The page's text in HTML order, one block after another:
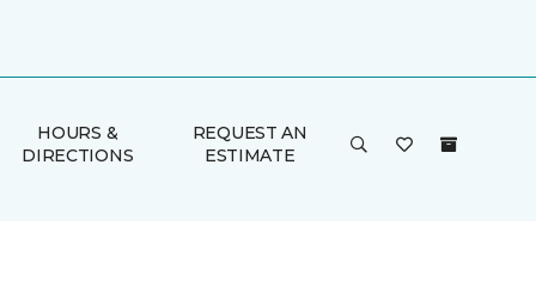
HOURS &
DIRECTIONS
REQUEST AN
ESTIMATE